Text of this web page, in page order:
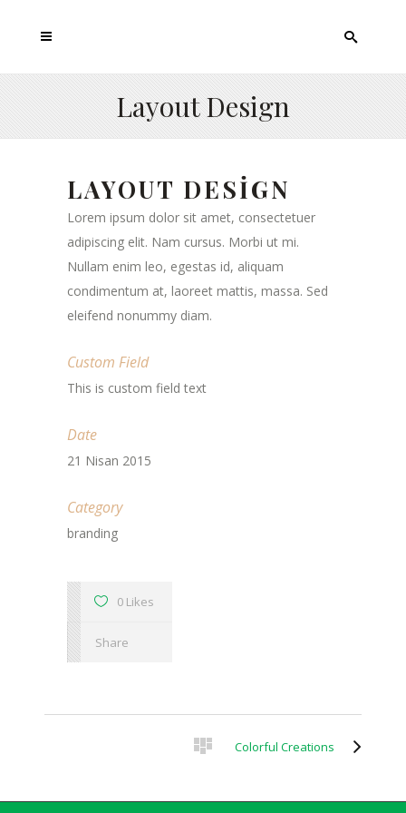
Layout Design
LAYOUT DESIGN
Lorem ipsum dolor sit amet, consectetuer
adipiscing elit. Nam cursus. Morbi ut mi.
Nullam enim leo, egestas id, aliquam
condimentum at, laoreet mattis, massa. Sed
eleifend nonummy diam.
Custom Field
This is custom field text
Date
21 Nisan 2015
Category
branding
0 Likes
Share
Colorful Creations